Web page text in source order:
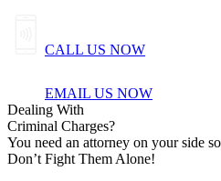
CALL US NOW
EMAIL US NOW
Dealing With
Criminal Charges?
You need an attorney on your side
Don’t Fight Them Alone!